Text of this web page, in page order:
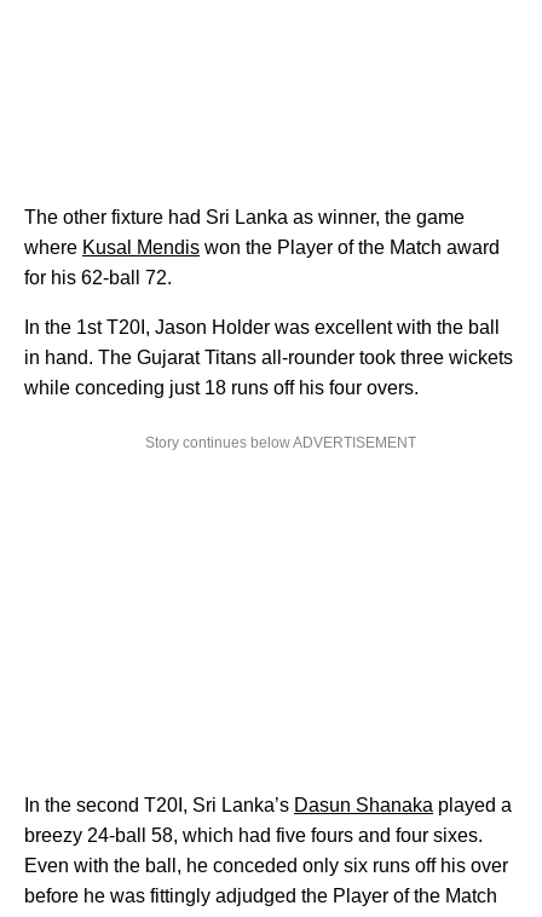
The other fixture had Sri Lanka as winner, the game
where Kusal Mendis won the Player of the Match award
for his 62-ball 72.
In the 1st T20I, Jason Holder was excellent with the ball
in hand. The Gujarat Titans all-rounder took three wickets
while conceding just 18 runs off his four overs.
Story continues below ADVERTISEMENT
In the second T20I, Sri Lanka’s Dasun Shanaka played a
breezy 24-ball 58, which had five fours and four sixes.
Even with the ball, he conceded only six runs off his over
before he was fittingly adjudged the Player of the Match